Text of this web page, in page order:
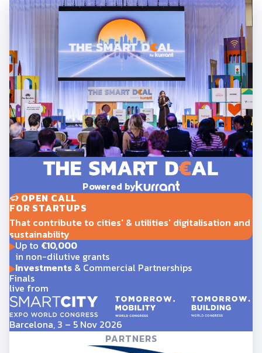
Powered by
OPEN CALL
FOR STARTUPS
That contribute to cities' & utilities' digitalisation and
sustainability
Up to €10,000
in non-dilutive grants
Investments& Commercial Partnerships
Finals
live from
Barcelona, 3 – 5 Nov 2026
PARTNERS